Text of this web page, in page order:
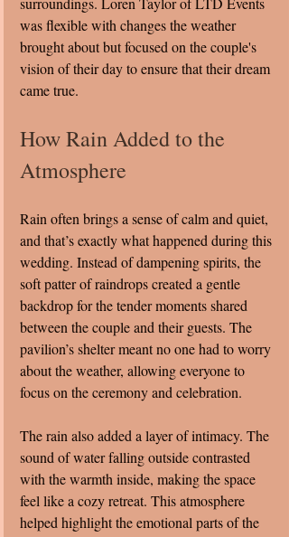
was flexible with changes the weather
brought about but focused on the couple's
vision of their day to ensure that their dream
came true.
How Rain Added to the
Atmosphere
Rain often brings a sense of calm and quiet,
and that’s exactly what happened during this
wedding. Instead of dampening spirits, the
soft patter of raindrops created a gentle
backdrop for the tender moments shared
between the couple and their guests. The
pavilion’s shelter meant no one had to worry
about the weather, allowing everyone to
focus on the ceremony and celebration.
The rain also added a layer of intimacy. The
sound of water falling outside contrasted
with the warmth inside, making the space
feel like a cozy retreat. This atmosphere
helped highlight the emotional parts of the